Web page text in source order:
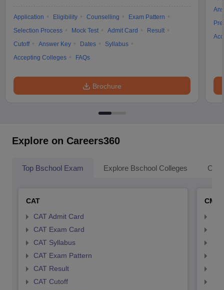
Application Eligibility Counselling
Exam Pattern
Selection Process
Mock Test Admit Card
Result
Cutoff
Answer Key Dates
Syllabus
Accepting Colleges
FAQs
Brochure
Explore on Careers360
Top Bschool Exam Explore Bschool Colleges
CAT
CAT Admit Card
CAT Exam Card
CAT Syllabus
CAT Exam Pattern
CAT Result
CAT Cutoff
CMAT